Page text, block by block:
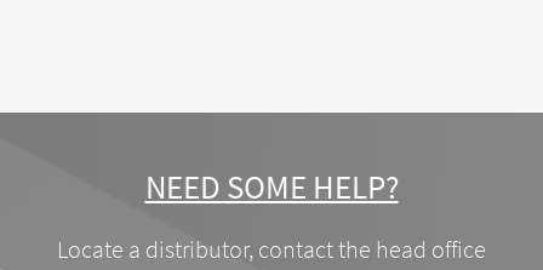
NEED SOME HELP?
Locate a distributor, contact the head office